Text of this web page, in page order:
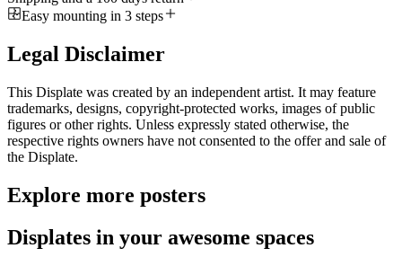
Easy mounting in 3 steps
Legal Disclaimer
This Displate was created by an independent artist. It may feature
trademarks, designs, copyright-protected works, images of public
figures or other rights. Unless expressly stated otherwise, the
respective rights owners have not consented to the offer and sale of
the Displate.
Explore more posters
Displates in your awesome spaces